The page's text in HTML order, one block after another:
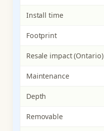
Install time
Footprint
Resale impact (Ontario)
Maintenance
Depth
Removable